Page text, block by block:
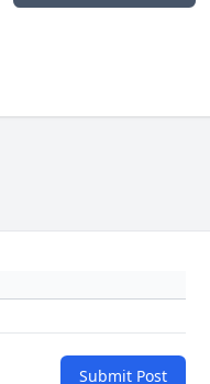
Submit Post